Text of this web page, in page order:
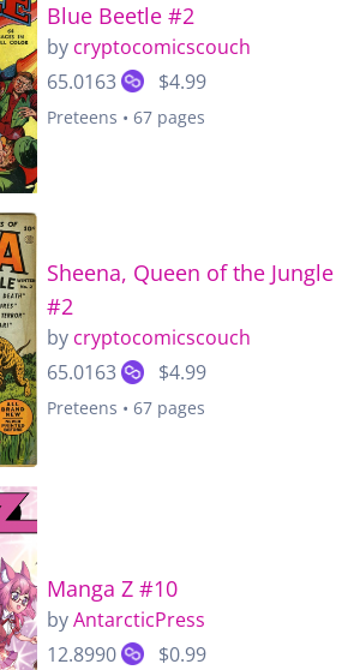
Blue Beetle #2
by cryptocomicscouch
65.0163
$4.99
Preteens • 67 pages
Sheena, Queen of the Jungle
#2
by cryptocomicscouch
65.0163
$4.99
Preteens • 67 pages
Manga Z #10
byAntarcticPress
12.8990
$0.99